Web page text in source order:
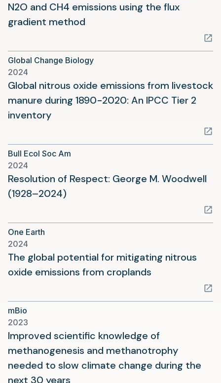
N2O and CH4 emissions using the flux
gradient method
a
new
tab)
Global Change Biology
2024
Global nitrous oxide emissions from livestock
manure during 1890−2020: An IPCC Tier 2
inventory(opens
a
new
tab)
Bull Ecol Soc Am
2024
Resolution of Respect: George M. Woodwell
(1928–2024)
a
tab)
One Earth
2024
The global potential for mitigating nitrous
oxide emissions from croplands
a
tab)
mBio
2023
Improved scientific knowledge of
methanogenesis and methanotrophy
needed to slow climate change during the
next 30 years